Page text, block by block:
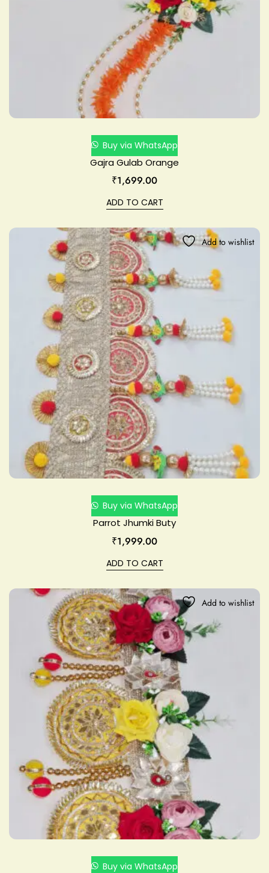
Buy via WhatsApp
Gajra Gulab Orange
₹1,699.00
ADD TO CART
Add to wishlist
Buy via WhatsApp
Parrot Jhumki Buty
₹1,999.00
ADD TO CART
Add to wishlist
Buy via WhatsApp